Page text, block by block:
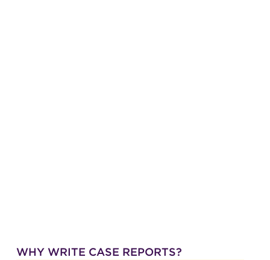
WHY WRITE CASE REPORTS?